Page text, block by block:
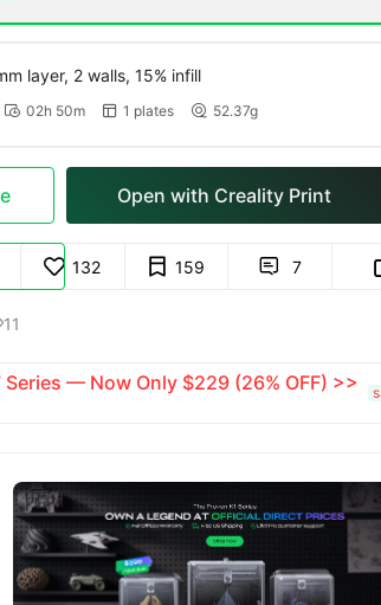
layer, 2 walls, 15% infill
 02h 50m  1 plates  52.37g
Open with Creality Print
132 159  7
11
Series — Now Only $229 (26% OFF) >>